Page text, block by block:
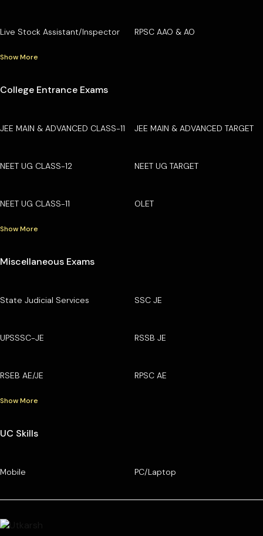
Live Stock Assistant/Inspector RPSC AAO & AO
Show More
College Entrance Exams
JEE MAIN & ADVANCED CLASS-11 JEE MAIN & ADVANCED TARGET
NEET UG CLASS-12 NEET UG TARGET
NEET UG CLASS-11 OLET
Show More
Miscellaneous Exams
State Judicial Services SSC JE
UPSSSC-JE RSSB JE
RSEB AE/JE RPSC AE
Show More
UC Skills
Mobile PC/Laptop